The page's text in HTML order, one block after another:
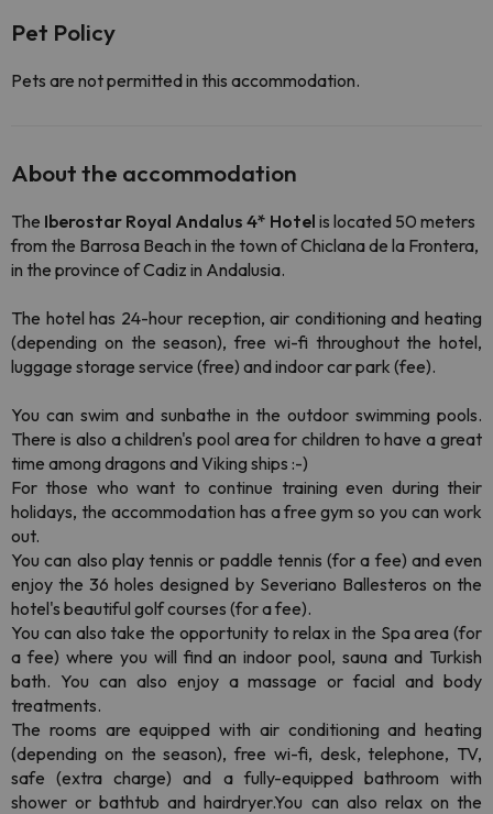
Pet Policy
Pets are not permitted in this accommodation.
About the accommodation
The Iberostar Royal Andalus 4* Hotel is located 50 meters
from the Barrosa Beach in the town of Chiclana de la Frontera,
in the province of Cadiz in Andalusia.
The hotel has 24-hour reception, air conditioning and heating
(depending on the season), free wi-fi throughout the hotel,
luggage storage service (free) and indoor car park (fee).
You can swim and sunbathe in the outdoor swimming pools.
There is also a children's pool area for children to have a great
time among dragons and Viking ships :-)
For those who want to continue training even during their
holidays, the accommodation has a free gym so you can work
out.
You can also play tennis or paddle tennis (for a fee) and even
enjoy the 36 holes designed by Severiano Ballesteros on the
hotel's beautiful golf courses (for a fee).
You can also take the opportunity to relax in the Spa area (for
a fee) where you will find an indoor pool, sauna and Turkish
bath. You can also enjoy a massage or facial and body
treatments.
The rooms are equipped with air conditioning and heating
(depending on the season), free wi-fi, desk, telephone, TV,
safe (extra charge) and a fully-equipped bathroom with
shower or bathtub and hairdryer.You can also relax on the